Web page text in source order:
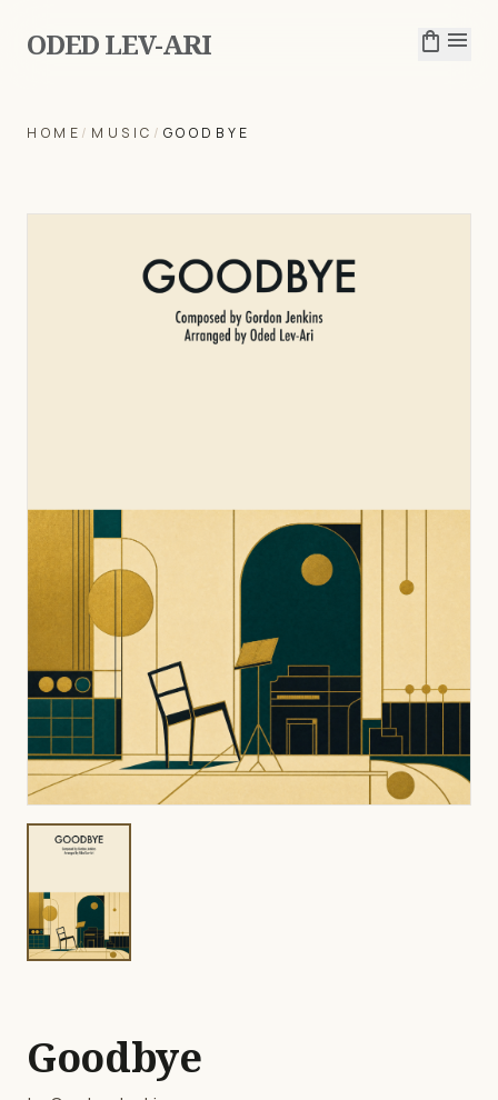
ODED LEV-ARI shopping_bag menu
HOME / MUSIC / GOODBYE
Goodbye